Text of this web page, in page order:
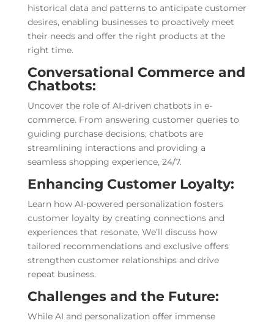
historical data and patterns to anticipate customer
desires, enabling businesses to proactively meet
their needs and offer the right products at the
right time.
Conversational Commerce and
Chatbots:
Uncover the role of AI-driven chatbots in e-
commerce. From answering customer queries to
guiding purchase decisions, chatbots are
streamlining interactions and providing a
seamless shopping experience, 24/7.
Enhancing Customer Loyalty:
Learn how AI-powered personalization fosters
customer loyalty by creating connections and
experiences that resonate. We’ll discuss how
tailored recommendations and exclusive offers
strengthen customer relationships and drive
repeat business.
Challenges and the Future:
While AI and personalization offer immense